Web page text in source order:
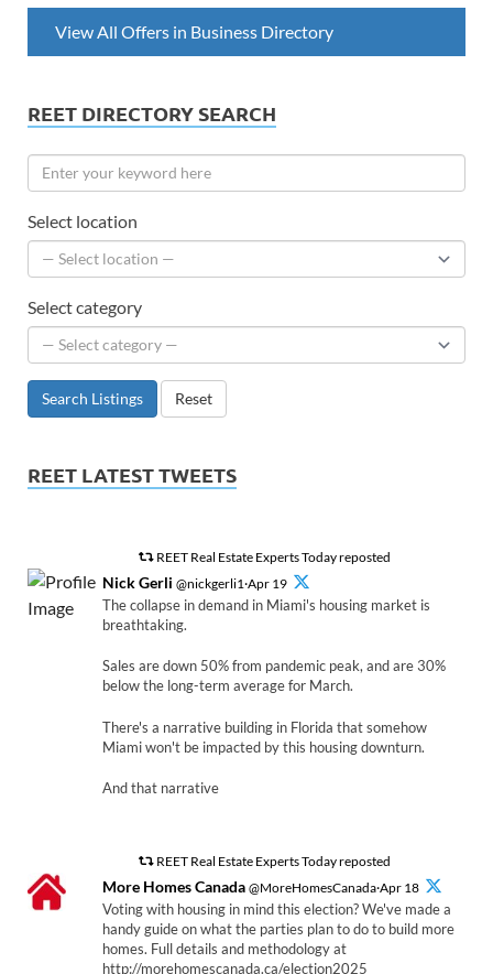
View All Offers in Business Directory
REET DIRECTORY SEARCH
Select location
Select category
Search Listings Reset
REET LATEST TWEETS
REET Real Estate Experts Today reposted
Nick Gerli @nickgerli1·Apr 19
The collapse in demand in Miami's housing market is
breathtaking.
Sales are down 50% from pandemic peak, and are 30%
below the long-term average for March.
There's a narrative building in Florida that somehow
Miami won't be impacted by this housing downturn.
And that narrative
REET Real Estate Experts Today reposted
More Homes Canada @MoreHomesCanada·Apr 18
Voting with housing in mind this election? We've made a
handy guide on what the parties plan to do to build more
homes. Full details and methodology at
http://morehomescanada.ca/election2025